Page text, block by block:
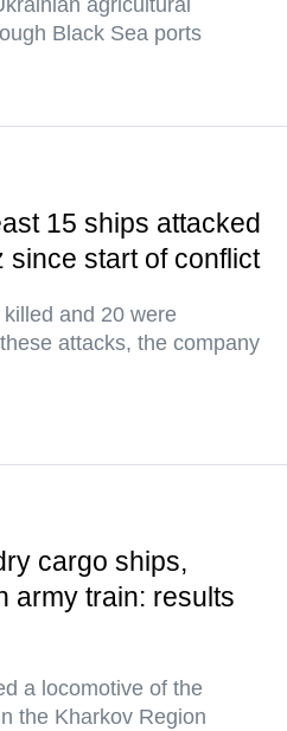
agricultural
Black Sea ports
15 ships attacked
since start of conflict
and 20 were
attacks, the company
cargo ships,
army train: results
a locomotive of the
the Kharkov Region